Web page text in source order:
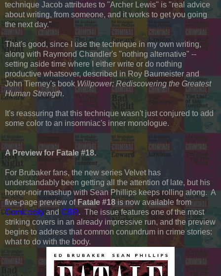
technique Jacob attributes to "Archer Lewis" is "real advice
about writing, from someone, and it works to get you going
the next day."
That's good, since I use the technique in my own writing,
along with Raymond Chandler's "nothing alternative" --
setting aside time where I either write or do nothing
productive whatsover, described in Roy Baumeister and
John Tierney's book Willpower: Rediscovering the Greatest
Human Strength.
It's reassuring that this technique wasn't just conjured to add
some color to an insomniac's inner monologue.
A Preview for Fatale #18.
For Brubaker fans, the new series Velvet has
understandably been getting all the attention of late, but his
horror-noir mashup with Sean Phillips keeps rolling along. A
five-page preview ofFatale #18is now available from
Comicosity and CBR. The issue features one of the most
striking covers in an already impressive run, and the preview
begins to address that common conundrum in crime stories:
what to do with the body.